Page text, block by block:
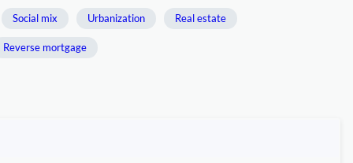
Social mix Urbanization Real estate
Reverse mortgage